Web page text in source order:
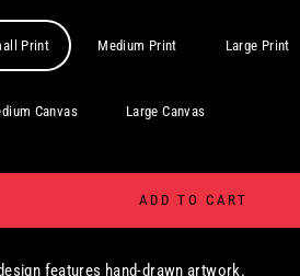
Print Medium Print Large Print
Canvas Large Canvas
ADD TO CART
features hand-drawn artwork.